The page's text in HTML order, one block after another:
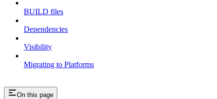
BUILD files
Dependencies
Visibility
Migrating to Platforms
On this page